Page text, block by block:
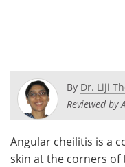
Posters
Health & Personal
By Dr. Liji
Reviewed by
Angular cheilitis is a
skin at the corners of